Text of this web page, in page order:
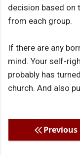
decision based on
from each group.
If there are any
mind. Your self-
probably has
church. And also
Previous